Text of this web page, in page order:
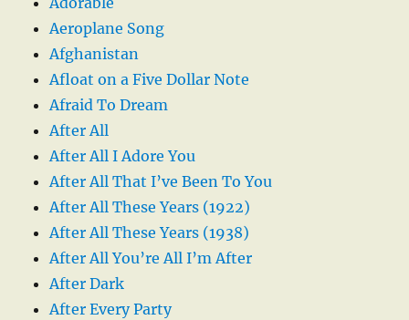
Aeroplane Song
Afghanistan
Afloat on a Five Dollar Note
Afraid To Dream
After All
After All I Adore You
After All That I’ve Been To You
After All These Years (1922)
After All These Years (1938)
After All You’re All I’m After
After Dark
After Every Party